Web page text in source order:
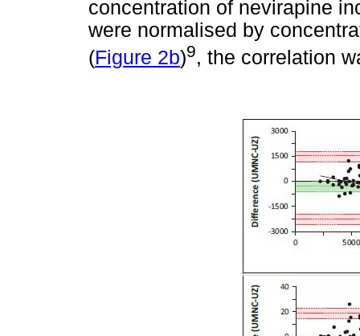
concentration of nevirapine
were normalised by
(Figure 2b)9, the correlation